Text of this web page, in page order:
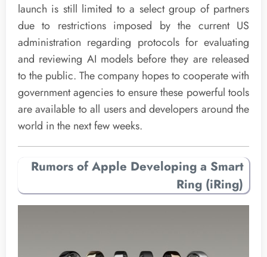
launch is still limited to a select group of partners
due to restrictions imposed by the current US
administration regarding protocols for evaluating
and reviewing AI models before they are released
to the public. The company hopes to cooperate with
government agencies to ensure these powerful tools
are available to all users and developers around the
world in the next few weeks.
Rumors of Apple Developing a Smart
Ring (iRing)